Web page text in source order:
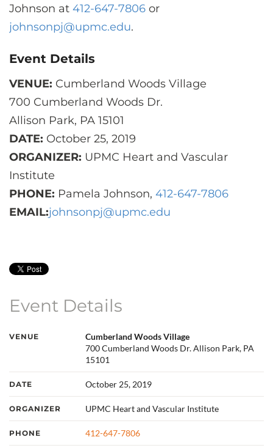
Johnson at 412-647-7806 or
johnsonpj@upmc.edu.
Event Details
VENUE: Cumberland Woods Village
700 Cumberland Woods Dr.
Allison Park, PA 15101
DATE: October 25, 2019
ORGANIZER: UPMC Heart and Vascular
Institute
PHONE: Pamela Johnson, 412-647-7806
EMAIL:johnsonpj@upmc.edu
Event Details
VENUE
Cumberland Woods Village
700 Cumberland Woods Dr. Allison Park, PA
15101
DATE October 25, 2019
ORGANIZER UPMC Heart and Vascular Institute
PHONE 412-647-7806